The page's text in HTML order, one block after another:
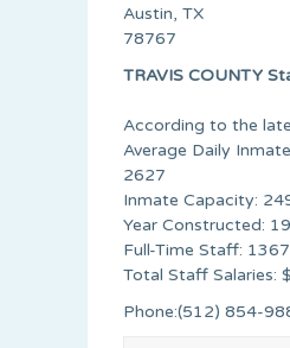
Austin, TX
78767
TRAVIS COUNTY
According to the
Average Daily
2627
Inmate Capacity:
Year Constructed:
Full-Time Staff: 1367
Total Staff Salaries:
Phone:(512) 854-